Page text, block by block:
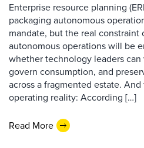
Enterprise resource planning
packaging autonomous
mandate, but the real
autonomous operations will be
whether technology leaders
govern consumption, and
across a fragmented estate.
operating reality: According […]
Read More